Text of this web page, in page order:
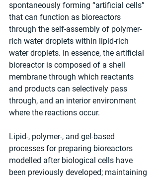
spontaneously forming “artificial cells”
that can function as bioreactors
through the self-assembly of polymer-
rich water droplets within lipid-rich
water droplets. In essence, the artificial
bioreactor is composed of a shell
membrane through which reactants
and products can selectively pass
through, and an interior environment
where the reactions occur.
Lipid-, polymer-, and gel-based
processes for preparing bioreactors
modelled after biological cells have
been previously developed; maintaining